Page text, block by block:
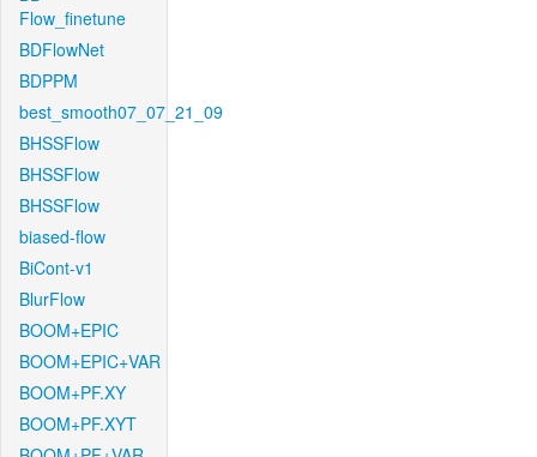
Flow_finetune
BDFlowNet
BDPPM
best_smooth07_07_21_09
BHSSFlow
BHSSFlow
BHSSFlow
biased-flow
BiCont-v1
BlurFlow
BOOM+EPIC
BOOM+EPIC+VAR
BOOM+PF.XY
BOOM+PF.XYT